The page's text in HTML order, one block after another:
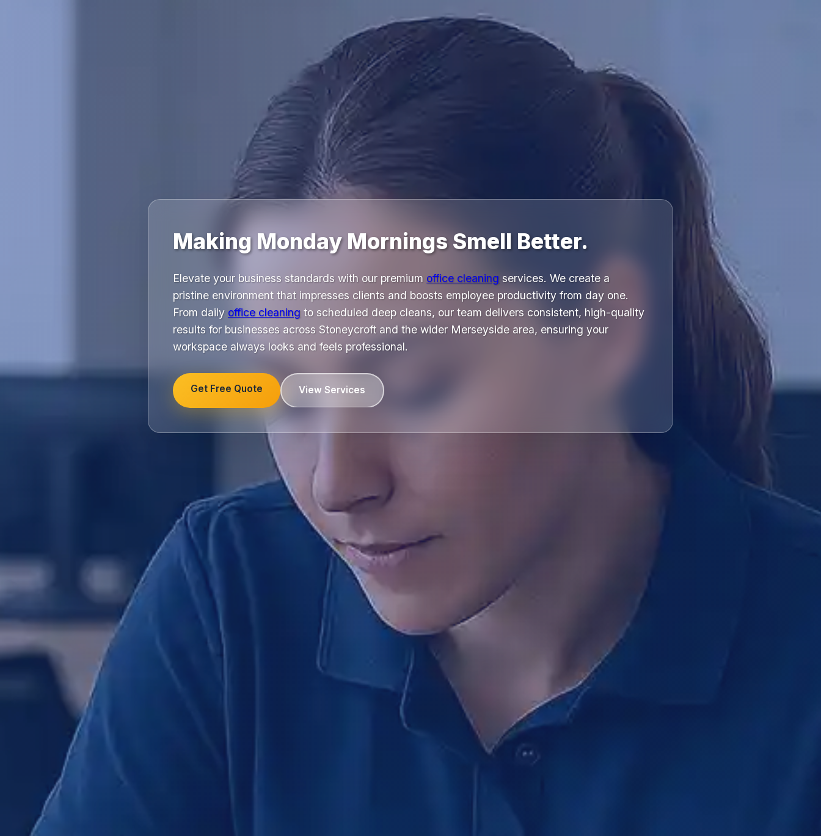
Making Monday Mornings Smell Better.
Elevate your business standards with our premium office cleaning services. We create a
pristine environment that impresses clients and boosts employee productivity from day one.
From daily office cleaning to scheduled deep cleans, our team delivers consistent, high-quality
results for businesses across Stoneycroft and the wider Merseyside area, ensuring your
workspace always looks and feels professional.
Get Free Quote View Services